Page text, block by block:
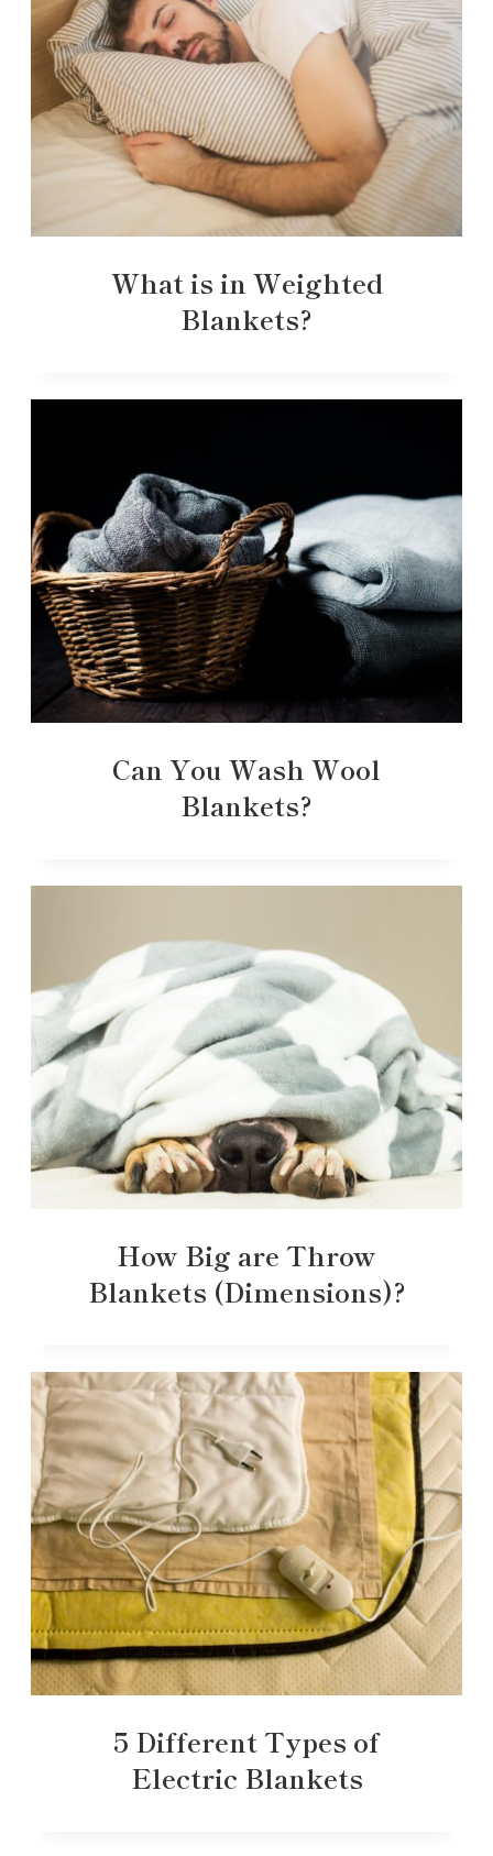
What is in Weighted
Blankets?
Can You Wash Wool
Blankets?
How Big are Throw
Blankets (Dimensions)?
5 Different Types of
Electric Blankets